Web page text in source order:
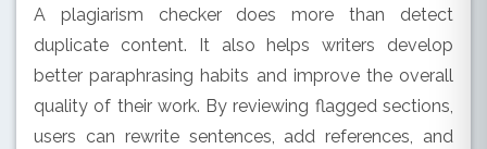
A plagiarism checker does more than detect
duplicate content. It also helps writers develop
better paraphrasing habits and improve the overall
quality of their work. By reviewing flagged sections,
users can rewrite sentences, add references, and